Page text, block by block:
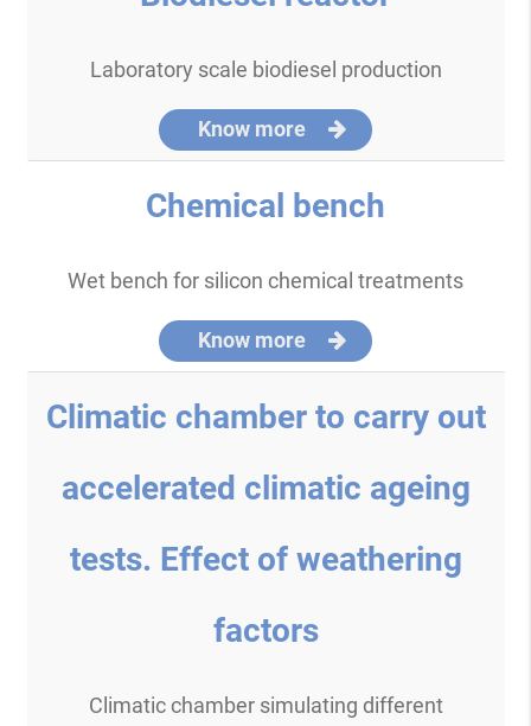
Laboratory scale biodiesel production
Know more
Chemical bench
Wet bench for silicon chemical treatments
Know more
Climatic chamber to carry out
accelerated climatic ageing
tests. Effect of weathering
factors
Climatic chamber simulating different